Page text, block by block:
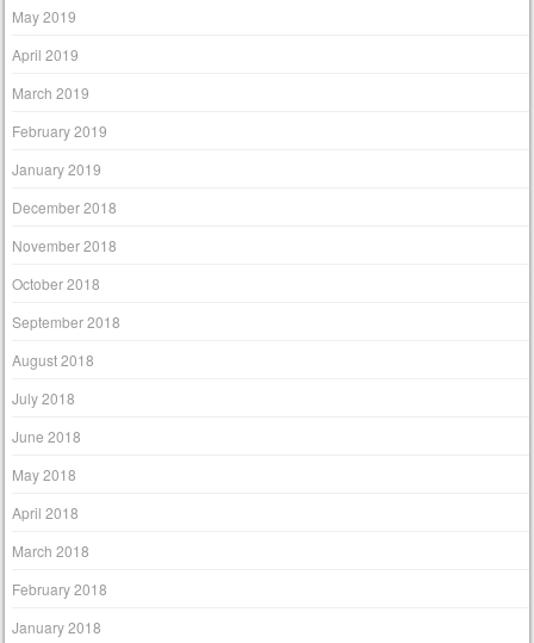
May 2019
April 2019
March 2019
February 2019
January 2019
December 2018
November 2018
October 2018
September 2018
August 2018
July 2018
June 2018
May 2018
April 2018
March 2018
February 2018
January 2018